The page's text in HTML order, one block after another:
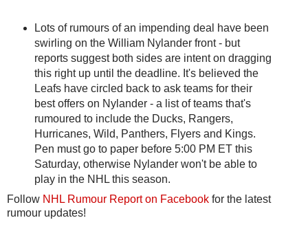
Lots of rumours of an impending deal have been
swirling on the William Nylander front - but
reports suggest both sides are intent on dragging
this right up until the deadline. It's believed the
Leafs have circled back to ask teams for their
best offers on Nylander - a list of teams that's
rumoured to include the Ducks, Rangers,
Hurricanes, Wild, Panthers, Flyers and Kings.
Pen must go to paper before 5:00 PM ET this
Saturday, otherwise Nylander won't be able to
play in the NHL this season.
Follow NHL Rumour Report on Facebook for the latest
rumour updates!